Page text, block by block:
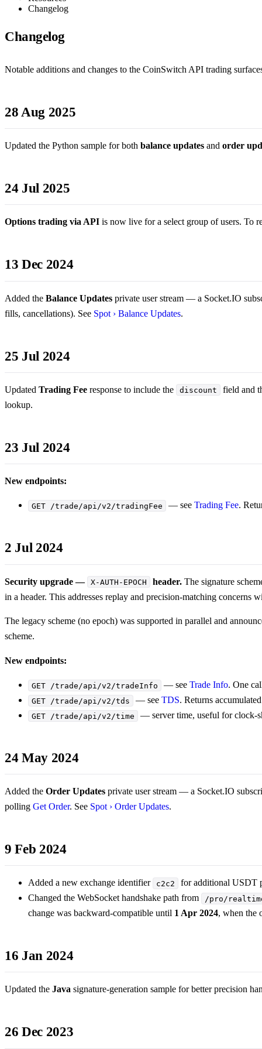
Changelog
Changelog
Notable additions and changes to the CoinSwitch API trading
28 Aug 2025
Updated the Python sample for both balance updates and order
24 Jul 2025
Options trading via API is now live for a select group of users. To
13 Dec 2024
Added the Balance Updates private user stream — a Socket.IO
fills, cancellations). See Spot › Balance Updates.
25 Jul 2024
Updated Trading Fee response to include the discount
field and
lookup.
23 Jul 2024
New endpoints:
GET /trade/api/v2/tradingFee — seeTrading Fee.
2 Jul 2024
Security upgrade — X-AUTH-EPOCH header. The signature
in a header. This addresses replay and precision-matching concerns
The legacy scheme (no epoch) was supported in parallel and
scheme.
New endpoints:
GET /trade/api/v2/tradeInfo — seeTrade Info. One
GET /trade/api/v2/tds — seeTDS. Returns
GET /trade/api/v2/time — server time, useful for clock-
24 May 2024
Added the Order Updates private user stream — a Socket.IO
polling Get Order. See Spot › Order Updates.
9 Feb 2024
Added a new exchange identifier c2c2 for additional USDT
Changed the WebSocket handshake path from
/pro/
change was backward-compatible until 1 Apr 2024, when the
16 Jan 2024
Updated the Java signature-generation sample for better precision
26 Dec 2023